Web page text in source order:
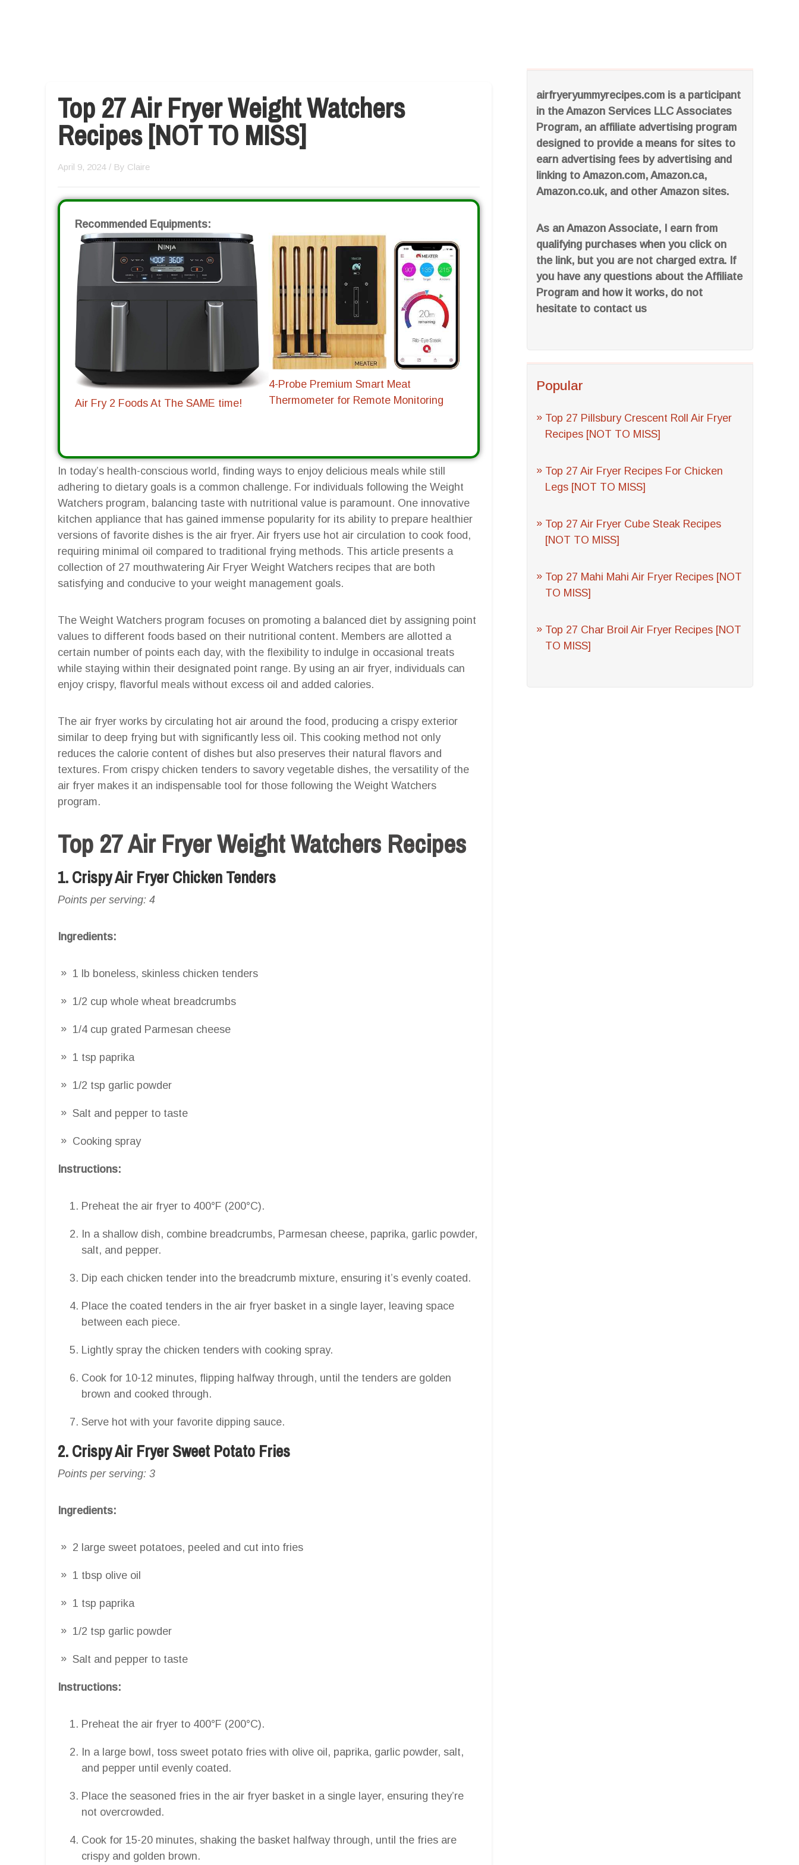
airfryeryummyrecipes.com is a participant
in the Amazon Services LLC Associates
Program, an affiliate advertising program
designed to provide a means for sites to
earn advertising fees by advertising and
linking to Amazon.com, Amazon.ca,
Amazon.co.uk, and other Amazon sites.
As an Amazon Associate, I earn from
qualifying purchases when you click on
the link, but you are not charged extra. If
you have any questions about the Affiliate
Program and how it works, do not
hesitate to contact us
Popular
Top 27 Pillsbury Crescent Roll Air Fryer
Recipes [NOT TO MISS]
Top 27 Air Fryer Recipes For Chicken
Legs [NOT TO MISS]
Top 27 Air Fryer Cube Steak Recipes
[NOT TO MISS]
Top 27 Mahi Mahi Air Fryer Recipes [NOT
TO MISS]
Top 27 Char Broil Air Fryer Recipes [NOT
TO MISS]
Top 27 Air Fryer Weight Watchers
Recipes [NOT TO MISS]
April 9, 2024 / By Claire
Recommended Equipments:
Air Fry 2 Foods At The SAME time!
4-Probe Premium Smart Meat
Thermometer for Remote Monitoring
In today’s health-conscious world, finding ways to enjoy delicious meals while still
adhering to dietary goals is a common challenge. For individuals following the Weight
Watchers program, balancing taste with nutritional value is paramount. One innovative
kitchen appliance that has gained immense popularity for its ability to prepare healthier
versions of favorite dishes is the air fryer. Air fryers use hot air circulation to cook food,
requiring minimal oil compared to traditional frying methods. This article presents a
collection of 27 mouthwatering Air Fryer Weight Watchers recipes that are both
satisfying and conducive to your weight management goals.
The Weight Watchers program focuses on promoting a balanced diet by assigning point
values to different foods based on their nutritional content. Members are allotted a
certain number of points each day, with the flexibility to indulge in occasional treats
while staying within their designated point range. By using an air fryer, individuals can
enjoy crispy, flavorful meals without excess oil and added calories.
The air fryer works by circulating hot air around the food, producing a crispy exterior
similar to deep frying but with significantly less oil. This cooking method not only
reduces the calorie content of dishes but also preserves their natural flavors and
textures. From crispy chicken tenders to savory vegetable dishes, the versatility of the
air fryer makes it an indispensable tool for those following the Weight Watchers
program.
Top 27 Air Fryer Weight Watchers Recipes
1. Crispy Air Fryer Chicken Tenders
Points per serving: 4
Ingredients:
1 lb boneless, skinless chicken tenders
1/2 cup whole wheat breadcrumbs
1/4 cup grated Parmesan cheese
1 tsp paprika
1/2 tsp garlic powder
Salt and pepper to taste
Cooking spray
Instructions:
Preheat the air fryer to 400°F (200°C).
In a shallow dish, combine breadcrumbs, Parmesan cheese, paprika, garlic powder,
salt, and pepper.
Dip each chicken tender into the breadcrumb mixture, ensuring it’s evenly coated.
Place the coated tenders in the air fryer basket in a single layer, leaving space
between each piece.
Lightly spray the chicken tenders with cooking spray.
Cook for 10-12 minutes, flipping halfway through, until the tenders are golden
brown and cooked through.
Serve hot with your favorite dipping sauce.
2. Crispy Air Fryer Sweet Potato Fries
Points per serving: 3
Ingredients:
2 large sweet potatoes, peeled and cut into fries
1 tbsp olive oil
1 tsp paprika
1/2 tsp garlic powder
Salt and pepper to taste
Instructions:
Preheat the air fryer to 400°F (200°C).
In a large bowl, toss sweet potato fries with olive oil, paprika, garlic powder, salt,
and pepper until evenly coated.
Place the seasoned fries in the air fryer basket in a single layer, ensuring they’re
not overcrowded.
Cook for 15-20 minutes, shaking the basket halfway through, until the fries are
crispy and golden brown.